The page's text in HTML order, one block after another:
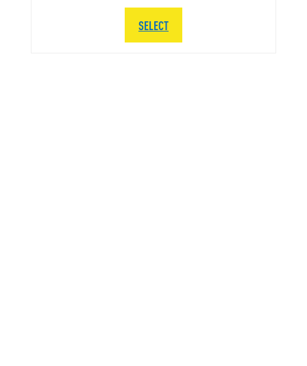
SELECT